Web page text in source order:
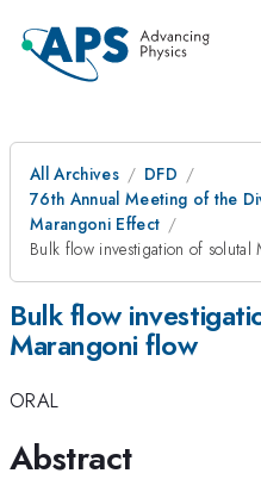
All Archives
DFD
76th Annual Meeting of the
Marangoni Effect
Bulk flow investigation of solutal
Bulk flow
Marangoni flow
ORAL
Abstract